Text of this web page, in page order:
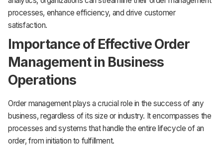
processes, enhance efficiency, and drive customer
satisfaction.
Importance of Effective Order
Management in Business
Operations
Order management plays a crucial role in the success of any
business, regardless of its size or industry. It encompasses the
processes and systems that handle the entire lifecycle of an
order, from initiation to fulfillment.